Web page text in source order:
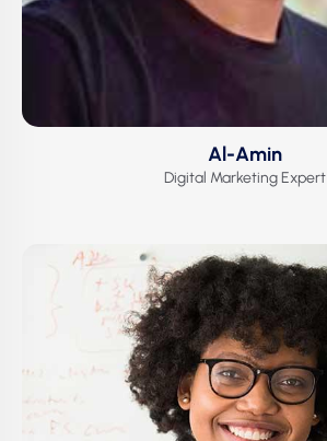
Al-Amin
Digital Marketing Expert